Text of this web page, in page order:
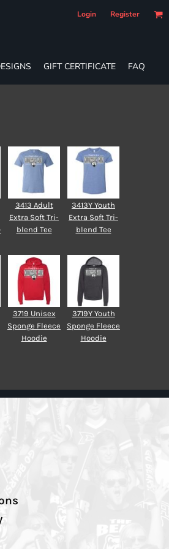
Login Register
GIFT CERTIFICATE FAQ
3413 Adult
Extra Soft Tri-
blend Tee
3413Y Youth
Extra Soft Tri-
blend Tee
3719 Unisex
Sponge Fleece
Hoodie
3719Y Youth
Sponge Fleece
Hoodie